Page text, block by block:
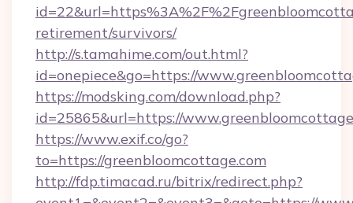
retirement/survivors/
http://s.tamahime.com/out.html?
id=onepiece&go=https://
https://modsking.com/download.php?
id=25865&url=https://
https://www.exif.co/go?
to=https://greenbloomcottage.com
http://fdp.timacad.ru/bitrix/redirect.php?